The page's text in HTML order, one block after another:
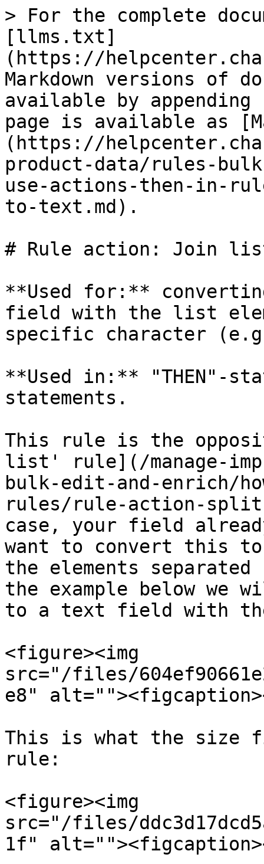
> For the complete
[llms.txt]
(https://
Markdown versions of
available by
page is available as
(https://
product-data/rules-
use-actions-then-in-
to-text.md).
# Rule action: Join
**Used for:**
field with the list
specific character
**Used in:** "THEN"-
statements.
This rule is the
list' rule](/manage-
bulk-edit-and-enrich/
rules/rule-action-
case, your field
want to convert this
the elements
the example below
to a text field with
<figure><img
src="/files/
e8"
This is what the size
rule:
<figure><img
src="/files/
1f"